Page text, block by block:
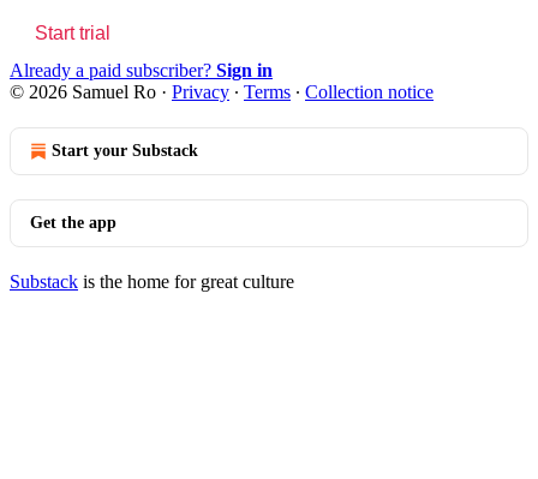
Start trial
Already a paid subscriber? Sign in
© 2026 Samuel Ro · Privacy ∙ Terms ∙ Collection notice
Start your Substack
Get the app
Substack is the home for great culture